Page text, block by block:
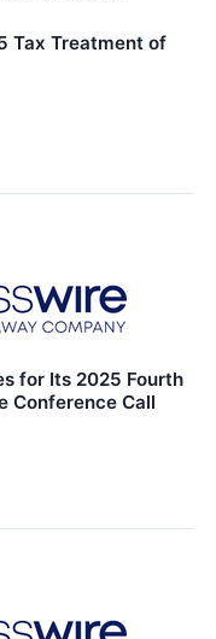
Tax Treatment of
for Its 2025 Fourth
Conference Call